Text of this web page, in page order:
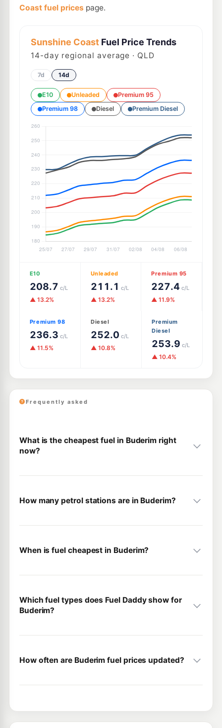
Coast fuel prices page.
Sunshine CoastFuel Price Trends
14-day regional average · QLD
7d 14d
E10 Unleaded
Premium 95
Premium 98
Diesel Premium Diesel
E10
208.7 c/L
▲ 13.2%
Unleaded
211.1 c/L
▲ 13.2%
Premium 95
227.4 c/L
▲ 11.9%
Premium 98
236.3 c/L
▲ 11.5%
Diesel
252.0 c/L
▲ 10.8%
Premium
Diesel
253.9 c/L
▲ 10.4%
Frequently asked
What is the cheapest fuel in Buderim right
now?
How many petrol stations are in Buderim?
When is fuel cheapest in Buderim?
Which fuel types does Fuel Daddy show for
Buderim?
How often are Buderim fuel prices updated?